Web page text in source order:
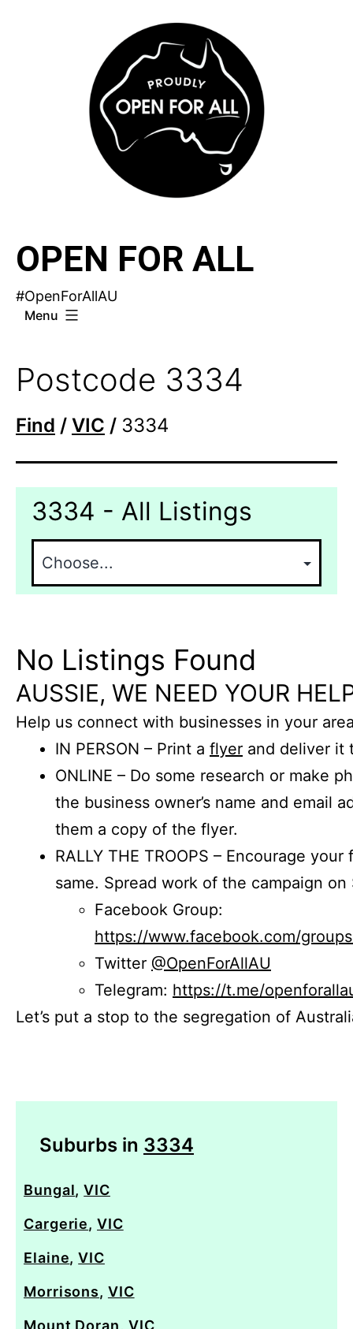
OPEN FOR ALL
#OpenForAllAU
Menu
Postcode 3334
Find / VIC / 3334
3334 - All Listings
No Listings Found
AUSSIE, WE NEED YOUR
Help us connect with businesses in your
IN PERSON – Print a flyer and deliver it
ONLINE – Do some research or make
the business owner’s name and email
them a copy of the flyer.
RALLY THE TROOPS – Encourage
same. Spread work of the campaign on
Facebook Group:
https://www.facebook.com/
Twitter @OpenForAllAU
Telegram: https://t.me/
Let’s put a stop to the segregation of
Suburbs in 3334
Bungal,VIC
Cargerie,VIC
Elaine,VIC
Morrisons, VIC
Mount Doran, VIC